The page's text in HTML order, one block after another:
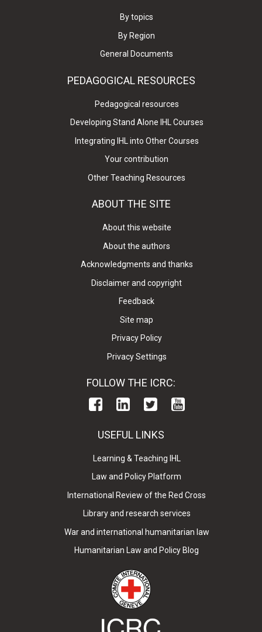
By topics
By Region
General Documents
PEDAGOGICAL RESOURCES
Pedagogical resources
Developing Stand Alone IHL Courses
Integrating IHL into Other Courses
Your contribution
Other Teaching Resources
ABOUT THE SITE
About this website
About the authors
Acknowledgments and thanks
Disclaimer and copyright
Feedback
Site map
Privacy Policy
Privacy Settings
FOLLOW THE ICRC:
USEFUL LINKS
Learning & Teaching IHL
Law and Policy Platform
International Review of the Red Cross
Library and research services
War and international humanitarian law
Humanitarian Law and Policy Blog